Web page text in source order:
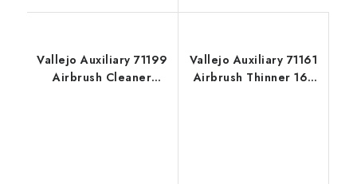
Vallejo Auxiliary 71199
Airbrush Cleaner
Vallejo Auxiliary 71161
Airbrush Thinner 161